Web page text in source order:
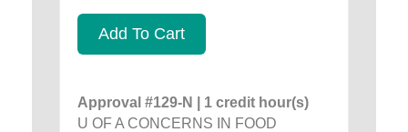
Add To Cart
Approval #129-N | 1 credit hour(s)
U OF A CONCERNS IN FOOD